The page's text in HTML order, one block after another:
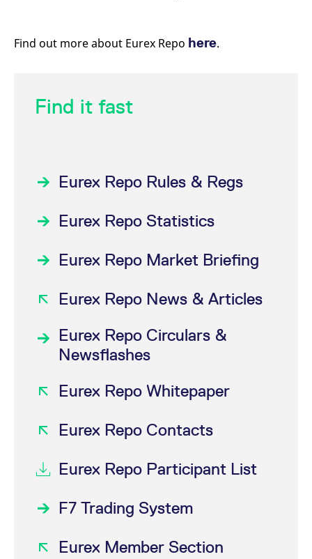
Find out more about Eurex Repo here.
Find it fast
Eurex Repo Rules & Regs
Eurex Repo Statistics
Eurex Repo Market Briefing
Eurex Repo News & Articles
Eurex Repo Circulars &
Newsflashes
Eurex Repo Whitepaper
Eurex Repo Contacts
Eurex Repo Participant List
F7 Trading System
Eurex Member Section